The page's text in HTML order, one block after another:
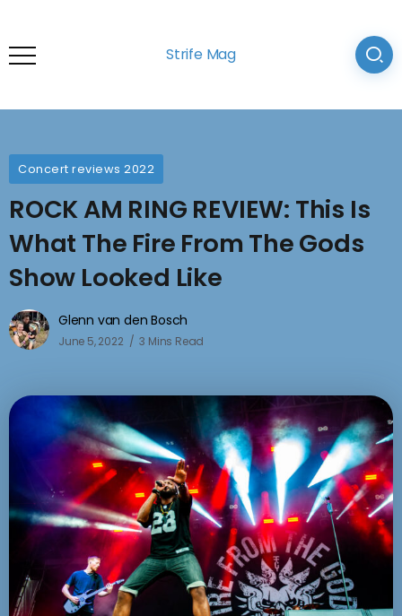
Strife Mag
Concert reviews 2022
ROCK AM RING REVIEW: This Is
What The Fire From The Gods
Show Looked Like
Glenn van den Bosch
June 5, 2022 3 Mins Read